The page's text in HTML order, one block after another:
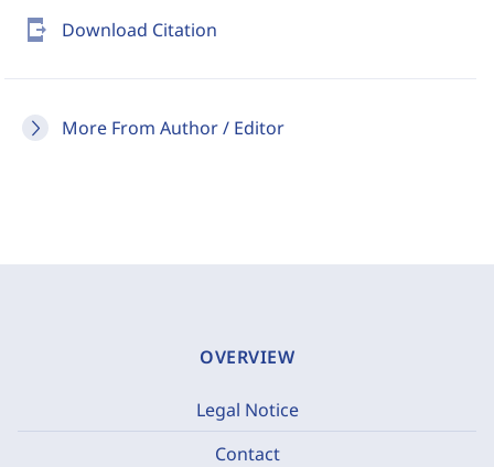
send_to_mobile Download Citation
More From Author / Editor
OVERVIEW
Legal Notice
Contact